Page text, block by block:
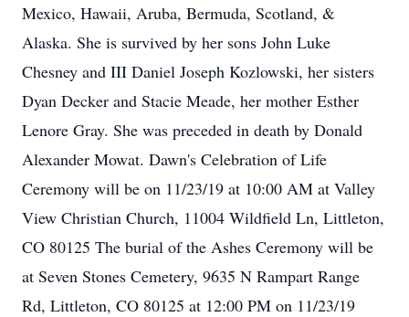
Mexico, Hawaii, Aruba, Bermuda, Scotland, &
Alaska. She is survived by her sons John Luke
Chesney and III Daniel Joseph Kozlowski, her sisters
Dyan Decker and Stacie Meade, her mother Esther
Lenore Gray. She was preceded in death by Donald
Alexander Mowat. Dawn's Celebration of Life
Ceremony will be on 11/23/19 at 10:00 AM at Valley
View Christian Church, 11004 Wildfield Ln, Littleton,
CO 80125 The burial of the Ashes Ceremony will be
at Seven Stones Cemetery, 9635 N Rampart Range
Rd, Littleton, CO 80125 at 12:00 PM on 11/23/19